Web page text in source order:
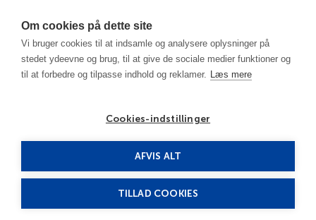
Om cookies på dette site
Vi bruger cookies til at indsamle og analysere oplysninger på
stedet ydeevne og brug, til at give de sociale medier funktioner og
til at forbedre og tilpasse indhold og reklamer. Læs mere
Cookies-indstillinger
AFVIS ALT
TILLAD COOKIES
New York Area - NY
Manhattan - Midtown West
Best Western Premier Herald Square 3***